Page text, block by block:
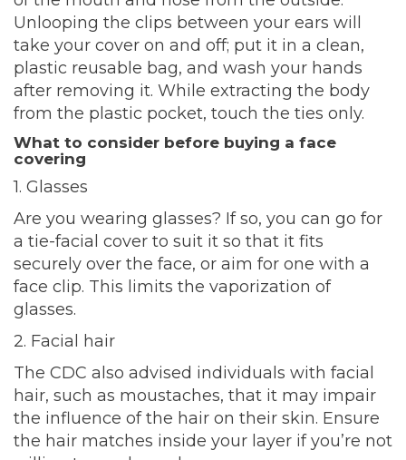
Unlooping the clips between your ears will
take your cover on and off; put it in a clean,
plastic reusable bag, and wash your hands
after removing it. While extracting the body
from the plastic pocket, touch the ties only.
What to consider before buying a face
covering
1. Glasses
Are you wearing glasses? If so, you can go for
a tie-facial cover to suit it so that it fits
securely over the face, or aim for one with a
face clip. This limits the vaporization of
glasses.
2. Facial hair
The CDC also advised individuals with facial
hair, such as moustaches, that it may impair
the influence of the hair on their skin. Ensure
the hair matches inside your layer if you’re not